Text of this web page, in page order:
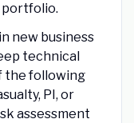
portfolio.
new business
technical
the following
PI, or
assessment